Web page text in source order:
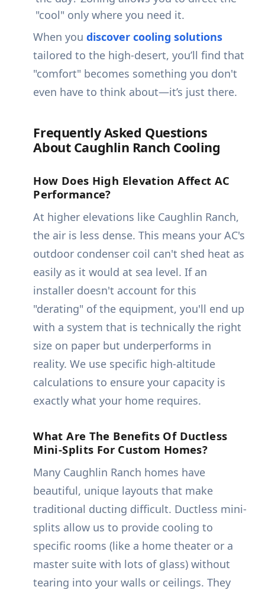
"cool" only where you need it.
When youdiscover cooling solutions
tailored to the high-desert, you’ll find that
"comfort" becomes something you don't
even have to think about—it’s just there.
Frequently Asked Questions
About Caughlin Ranch Cooling
How Does High Elevation Affect AC
Performance?
At higher elevations like Caughlin Ranch,
the air is less dense. This means your AC's
outdoor condenser coil can't shed heat as
easily as it would at sea level. If an
installer doesn't account for this
"derating" of the equipment, you'll end up
with a system that is technically the right
size on paper but underperforms in
reality. We use specific high-altitude
calculations to ensure your capacity is
exactly what your home requires.
What Are The Benefits Of Ductless
Mini-Splits For Custom Homes?
Many Caughlin Ranch homes have
beautiful, unique layouts that make
traditional ducting difficult. Ductless mini-
splits allow us to provide cooling to
specific rooms (like a home theater or a
master suite with lots of glass) without
tearing into your walls or ceilings. They